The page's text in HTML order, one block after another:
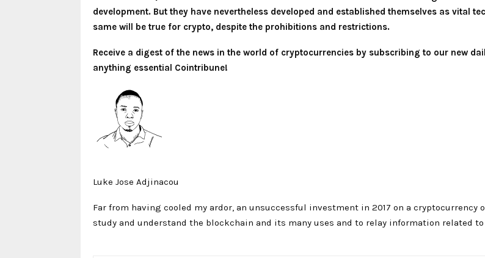
development. But they have nevertheless developed and established themselves as vital
same will be true for crypto, despite the prohibitions and restrictions.
Receive a digest of the news in the world of cryptocurrencies by subscribing to our new
anything essential Cointribune!
Luke Jose Adjinacou
Far from having cooled my ardor, an unsuccessful investment in 2017 on a
study and understand the blockchain and its many uses and to relay information related